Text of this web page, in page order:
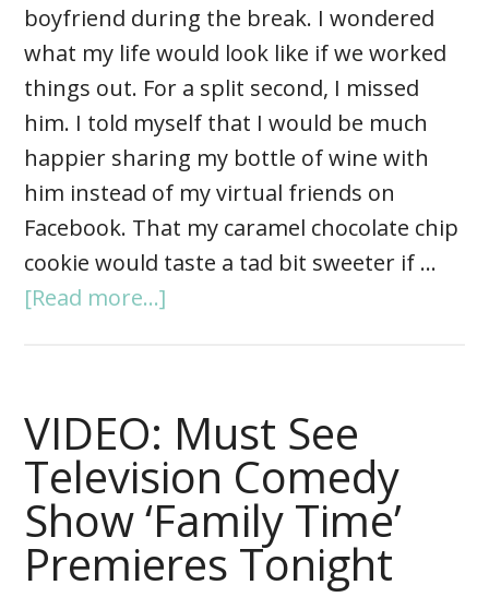
boyfriend during the break. I wondered
what my life would look like if we worked
things out. For a split second, I missed
him. I told myself that I would be much
happier sharing my bottle of wine with
him instead of my virtual friends on
Facebook. That my caramel chocolate chip
cookie would taste a tad bit sweeter if …
[Read more...]
VIDEO: Must See
Television Comedy
Show ‘Family Time’
Premieres Tonight